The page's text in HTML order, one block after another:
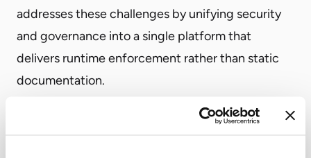
addresses these challenges by unifying security
and governance into a single platform that
delivers runtime enforcement rather than static
documentation.
enables organizations to discover both